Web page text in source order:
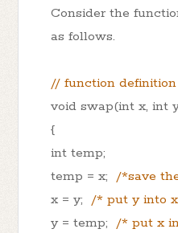
Consider the
as follows.
// function
void swap(int x, int
{
int temp;
temp = x; /*save
x = y; /* put y into
y = temp;/* put x